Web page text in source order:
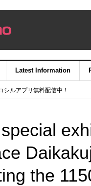
Latest Information
シルアプリ無料配信中！
the